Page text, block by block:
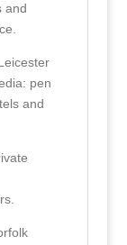
and
pen
and